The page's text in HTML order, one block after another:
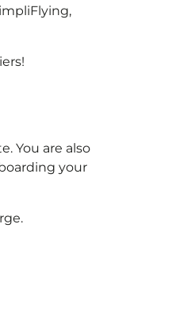
You are also
your